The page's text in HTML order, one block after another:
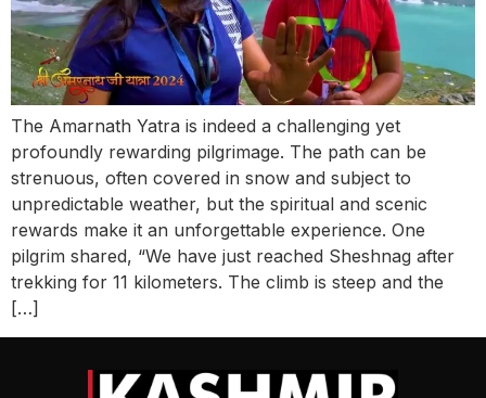
The Amarnath Yatra is indeed a challenging yet
profoundly rewarding pilgrimage. The path can be
strenuous, often covered in snow and subject to
unpredictable weather, but the spiritual and scenic
rewards make it an unforgettable experience. One
pilgrim shared, “We have just reached Sheshnag after
trekking for 11 kilometers. The climb is steep and the
[…]